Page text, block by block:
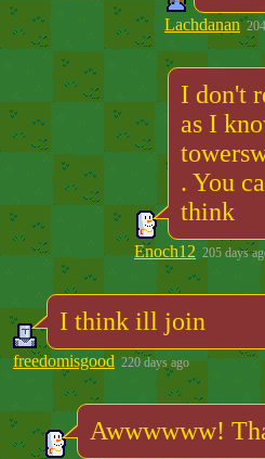
Lachdanan
I don't
as I
. You
think
Enoch12 205 days
I think ill join
freedomisgood 220 days ago
Awwwwww!